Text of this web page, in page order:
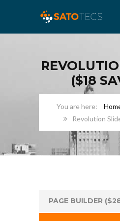
($18
Revolution
PAGE BUILDER